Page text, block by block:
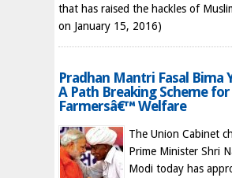
that has raised the hackles of
on January 15, 2016)
Pradhan Mantri Fasal Bima
A Path Breaking Scheme for
Farmersâ€™ Welfare
The Union Cabinet
Prime Minister Shri
Modi today has